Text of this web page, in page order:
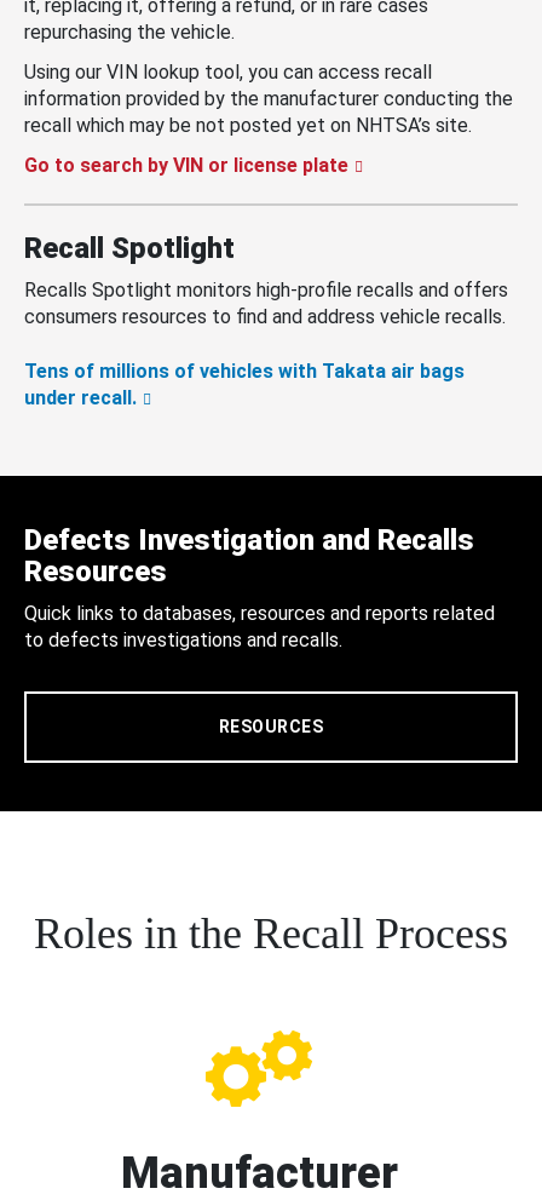
it, replacing it, offering a refund, or in rare cases
repurchasing the vehicle.
Using our VIN lookup tool, you can access recall
information provided by the manufacturer conducting the
recall which may be not posted yet on NHTSA’s site.
Go to search by VIN or license plate
Recall Spotlight
Recalls Spotlight monitors high-profile recalls and offers
consumers resources to find and address vehicle recalls.
Tens of millions of vehicles with Takata air bags
under recall.
Defects Investigation and Recalls
Resources
Quick links to databases, resources and reports related
to defects investigations and recalls.
RESOURCES
Roles in the Recall Process
Manufacturer